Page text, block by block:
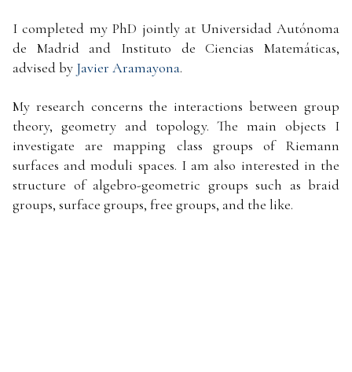
I completed my PhD jointly at Universidad Autónoma
de Madrid and Instituto de Ciencias Matemáticas,
advised by Javier Aramayona.
My research concerns the interactions between group
theory, geometry and topology. The main objects I
investigate are mapping class groups of Riemann
surfaces and moduli spaces. I am also interested in the
structure of algebro-geometric groups such as braid
groups, surface groups, free groups, and the like.